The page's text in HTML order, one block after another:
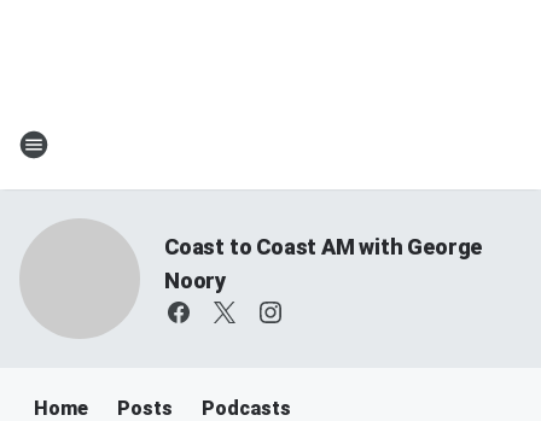
Coast to Coast AM with George
Noory
Home Posts Podcasts